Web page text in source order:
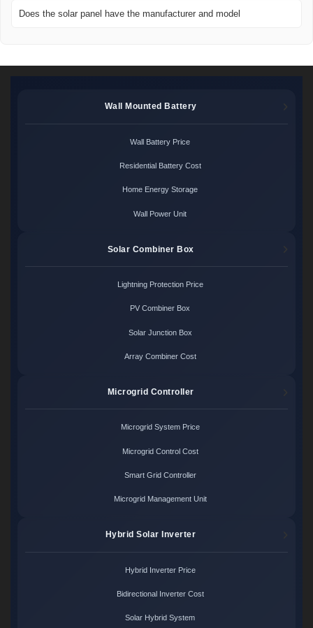
Does the solar panel have the manufacturer and model
Wall Mounted Battery
Wall Battery Price
Residential Battery Cost
Home Energy Storage
Wall Power Unit
Solar Combiner Box
Lightning Protection Price
PV Combiner Box
Solar Junction Box
Array Combiner Cost
Microgrid Controller
Microgrid System Price
Microgrid Control Cost
Smart Grid Controller
Microgrid Management Unit
Hybrid Solar Inverter
Hybrid Inverter Price
Bidirectional Inverter Cost
Solar Hybrid System